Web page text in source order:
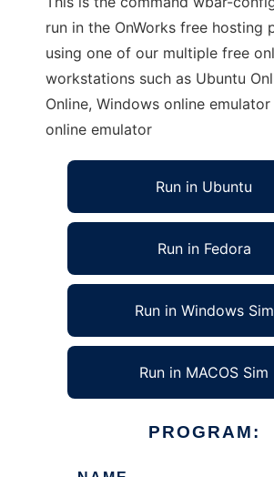
run in the OnWorks free hosting
using one of our multiple free
workstations such as Ubuntu
Online, Windows online
online emulator
Run in Ubuntu
Run in Fedora
Run in Windows Sim
Run in MACOS Sim
PROGRAM: